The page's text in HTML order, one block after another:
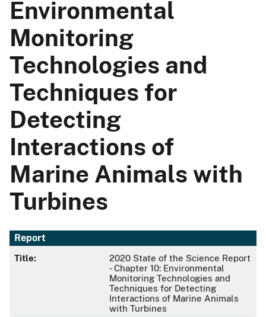
Environmental
Monitoring
Technologies and
Techniques for
Detecting
Interactions of
Marine Animals with
Turbines
Report
Title:
2020 State of the Science Report
- Chapter 10: Environmental
Monitoring Technologies and
Techniques for Detecting
Interactions of Marine Animals
with Turbines